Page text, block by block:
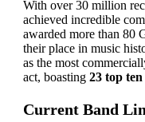
With over 30 million
achieved incredible
awarded more than 80
their place in music
as the most
act, boasting 23 top
Current Band